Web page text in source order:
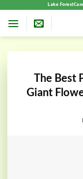
Lake Forest
The Best
Giant